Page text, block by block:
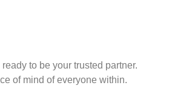
to be your trusted partner.
of mind of everyone within.